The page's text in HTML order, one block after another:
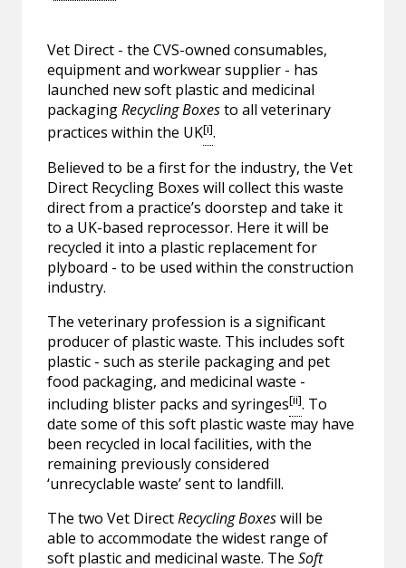
Vet Direct - the CVS-owned consumables,
equipment and workwear supplier - has
launched new soft plastic and medicinal
packagingRecycling Boxesto all veterinary
practices within the UK[i].
Believed to be a first for the industry, the Vet
Direct Recycling Boxes will collect this waste
direct from a practice’s doorstep and take it
to a UK-based reprocessor. Here it will be
recycled it into a plastic replacement for
plyboard - to be used within the construction
industry.
The veterinary profession is a significant
producer of plastic waste. This includes soft
plastic - such as sterile packaging and pet
food packaging, and medicinal waste -
including blister packs and syringes[ii]. To
date some of this soft plastic waste may have
been recycled in local facilities, with the
remaining previously considered
‘unrecyclable waste’ sent to landfill.
The two Vet DirectRecycling Boxeswill be
able to accommodate the widest range of
soft plastic and medicinal waste. TheSoft